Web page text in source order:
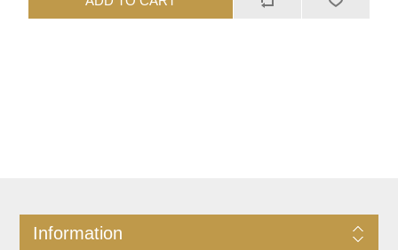
Information